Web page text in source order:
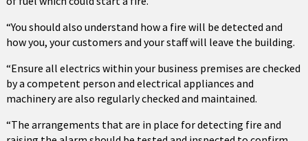
“You should also understand how a fire will be detected and
how you, your customers and your staff will leave the building.
“Ensure all electrics within your business premises are checked
by a competent person and electrical appliances and
machinery are also regularly checked and maintained.
“The arrangements that are in place for detecting fire and